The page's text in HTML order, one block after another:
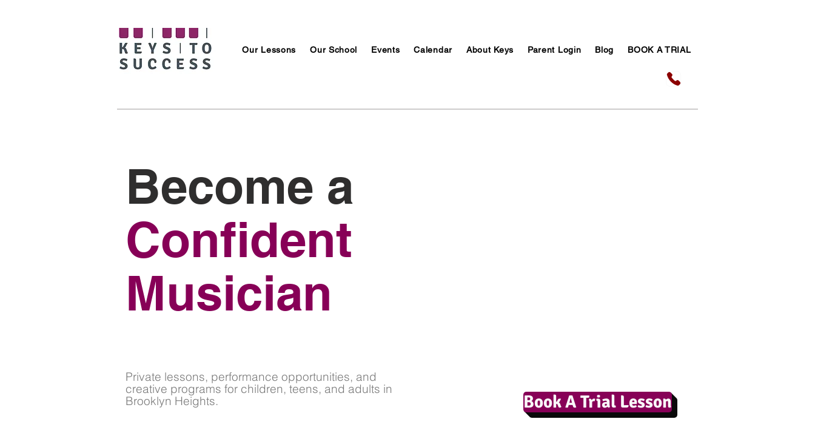
Our Lessons Our School Events Calendar About Keys Parent Login Blog BOOK A TRIAL
Become a
Confident
Musician
Private lessons, performance opportunities, and
creative programs for children, teens, and adults in
Brooklyn Heights.
Book A Trial Lesson